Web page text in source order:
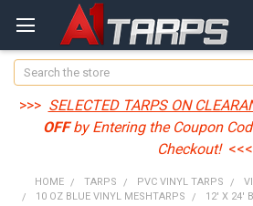
Search
>>> SELECTED TARPS ON
OFFby Entering the Coupon
Checkout! <<<
HOME TARPS PVC VINYL TARPS
10 OZ BLUE VINYL MESHTARPS
12' X 24'